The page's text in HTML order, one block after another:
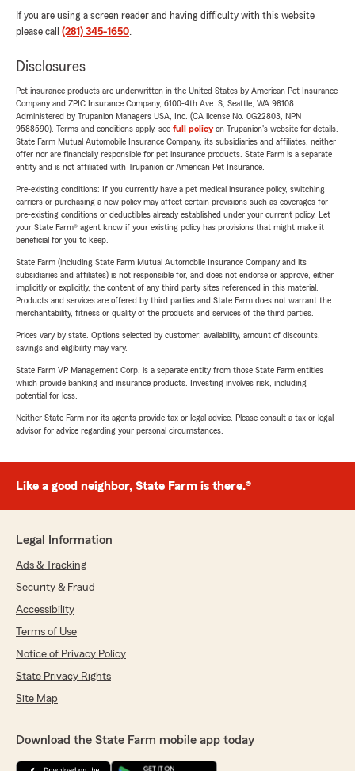
If you are using a screen reader and having difficulty with this website
please call (281) 345-1650.
Disclosures
Pet insurance products are underwritten in the United States by American Pet Insurance
Company and ZPIC Insurance Company, 6100-4th Ave. S, Seattle, WA 98108.
Administered by Trupanion Managers USA, Inc. (CA license No. 0G22803, NPN
9588590). Terms and conditions apply, see full policyon Trupanion's website for details.
State Farm Mutual Automobile Insurance Company, its subsidiaries and affiliates, neither
offer nor are financially responsible for pet insurance products. State Farm is a separate
entity and is not affiliated with Trupanion or American Pet Insurance.
Pre-existing conditions: If you currently have a pet medical insurance policy, switching
carriers or purchasing a new policy may affect certain provisions such as coverages for
pre-existing conditions or deductibles already established under your current policy. Let
your State Farm® agent know if your existing policy has provisions that might make it
beneficial for you to keep.
State Farm (including State Farm Mutual Automobile Insurance Company and its
subsidiaries and affiliates) is not responsible for, and does not endorse or approve, either
implicitly or explicitly, the content of any third party sites referenced in this material.
Products and services are offered by third parties and State Farm does not warrant the
merchantability, fitness or quality of the products and services of the third parties.
Prices vary by state. Options selected by customer; availability, amount of discounts,
savings and eligibility may vary.
State Farm VP Management Corp. is a separate entity from those State Farm entities
which provide banking and insurance products. Investing involves risk, including
potential for loss.
Neither State Farm nor its agents provide tax or legal advice. Please consult a tax or legal
advisor for advice regarding your personal circumstances.
Like a good neighbor, State Farm is there.®
Legal Information
Ads & Tracking
Security & Fraud
Accessibility
Terms of Use
Notice of Privacy Policy
State Privacy Rights
Site Map
Download the State Farm mobile app today